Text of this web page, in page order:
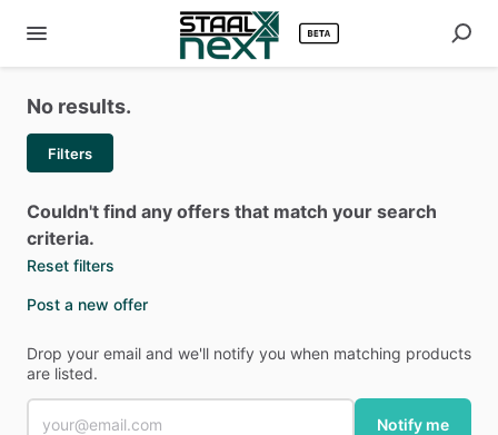
No results.
Filters
Couldn't find any offers that match your search
criteria.
Reset filters
Post a new offer
Drop your email and we'll notify you when matching products
are listed.
Notify me